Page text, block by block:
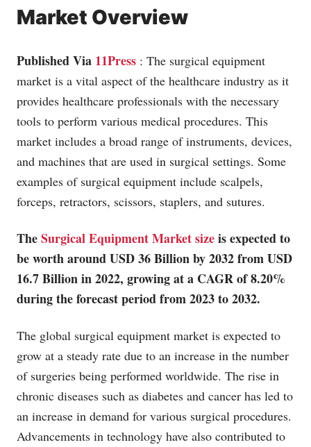
Market Overview
Published Via 11Press : The surgical equipment
market is a vital aspect of the healthcare industry as it
provides healthcare professionals with the necessary
tools to perform various medical procedures. This
market includes a broad range of instruments, devices,
and machines that are used in surgical settings. Some
examples of surgical equipment include scalpels,
forceps, retractors, scissors, staplers, and sutures.
TheSurgical Equipment Market sizeis expected to
be worth around USD 36 Billion by 2032 from USD
16.7 Billion in 2022, growing at a CAGR of 8.20%
during the forecast period from 2023 to 2032.
The global surgical equipment market is expected to
grow at a steady rate due to an increase in the number
of surgeries being performed worldwide. The rise in
chronic diseases such as diabetes and cancer has led to
an increase in demand for various surgical procedures.
Advancements in technology have also contributed to